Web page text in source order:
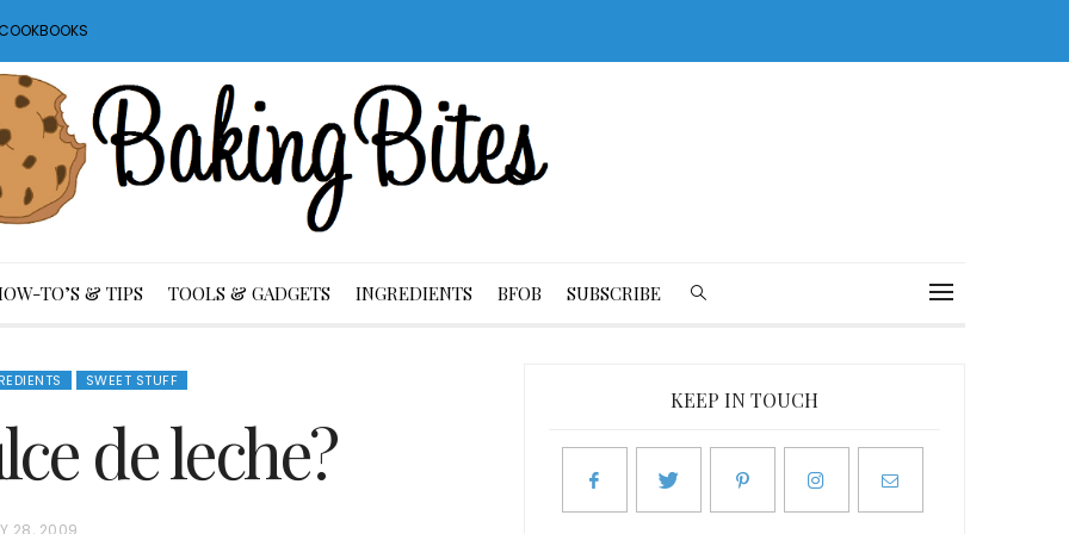
TO’S & TIPS TOOLS & GADGETS INGREDIENTS BFOB SUBSCRIBE
SWEET STUFF
de leche?
28, 2009
KEEP IN TOUCH